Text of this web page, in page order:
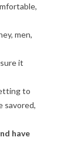
men,
it
to
savored,
have